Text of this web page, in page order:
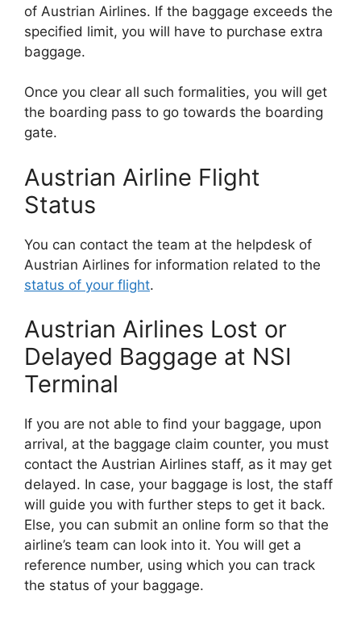
of Austrian Airlines. If the baggage exceeds the
specified limit, you will have to purchase extra
baggage.
Once you clear all such formalities, you will get
the boarding pass to go towards the boarding
gate.
Austrian Airline Flight
Status
You can contact the team at the helpdesk of
Austrian Airlines for information related to the
status of your flight.
Austrian Airlines Lost or
Delayed Baggage at NSI
Terminal
If you are not able to find your baggage, upon
arrival, at the baggage claim counter, you must
contact the Austrian Airlines staff, as it may get
delayed. In case, your baggage is lost, the staff
will guide you with further steps to get it back.
Else, you can submit an online form so that the
airline’s team can look into it. You will get a
reference number, using which you can track
the status of your baggage.